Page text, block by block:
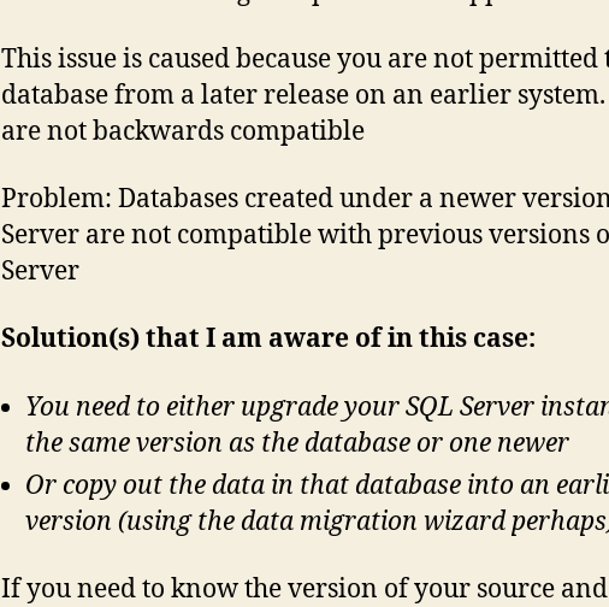
This issue is caused because you are not permitted
database from a later release on an earlier
are not backwards compatible
Problem: Databases created under a newer
Server are not compatible with previous versions
Server
Solution(s) that I am aware of in this case:
You need to either upgrade your SQL Server
the same version as the database or one newer
Or copy out the data in that database into an
version (using the data migration wizard
If you need to know the version of your source and